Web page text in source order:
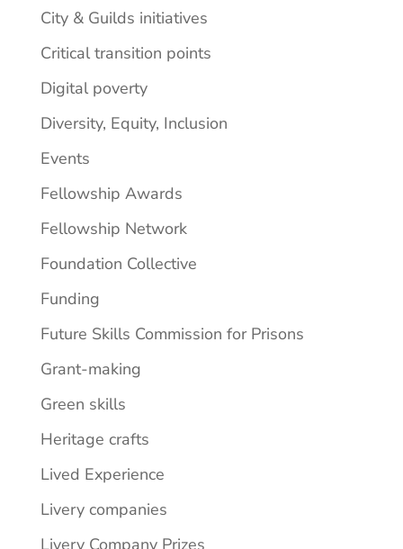
City & Guilds initiatives
Critical transition points
Digital poverty
Diversity, Equity, Inclusion
Events
Fellowship Awards
Fellowship Network
Foundation Collective
Funding
Future Skills Commission for Prisons
Grant-making
Green skills
Heritage crafts
Lived Experience
Livery companies
Livery Company Prizes